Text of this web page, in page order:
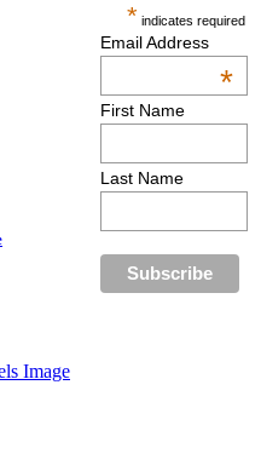
* indicates required
Email Address
*
First Name
Last Name